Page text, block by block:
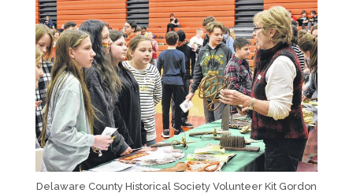
Delaware County Historical Society Volunteer Kit Gordon